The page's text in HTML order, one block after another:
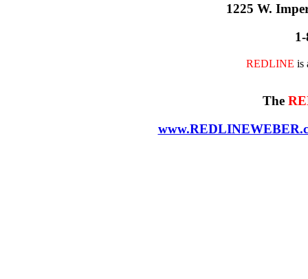
1225 W.
REDLINE is
The